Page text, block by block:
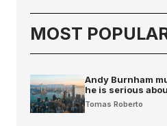
MOST
Andy Burnham
he is serious
Tomas Roberto